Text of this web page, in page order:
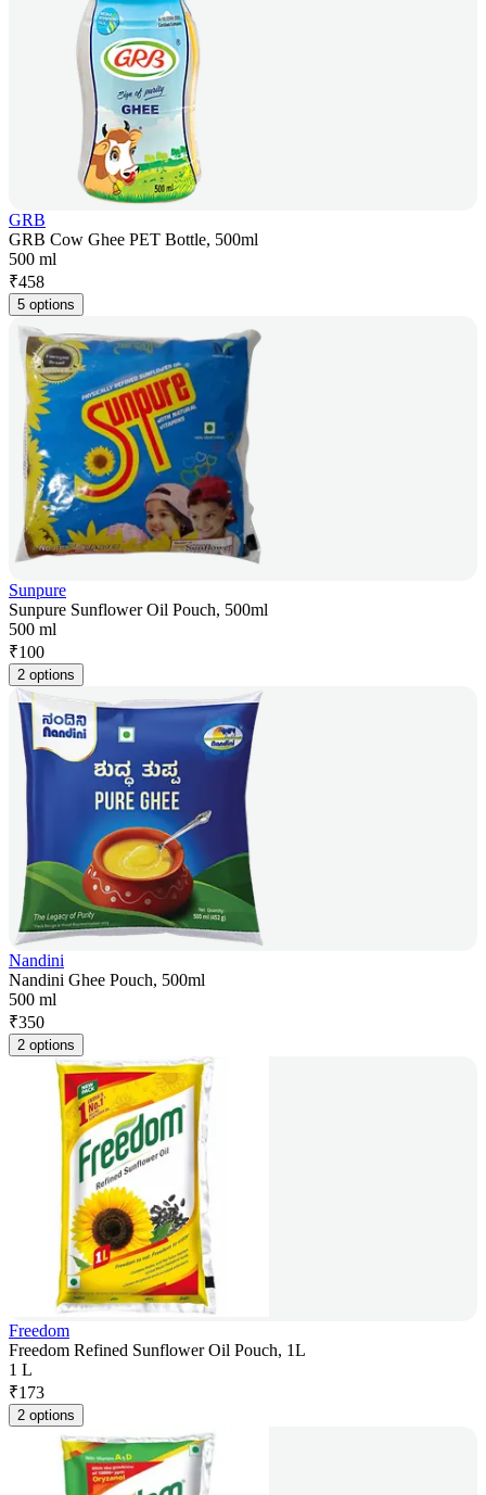
GRB
GRB Cow Ghee PET Bottle, 500ml
500 ml
₹458
5 options
Sunpure
Sunpure Sunflower Oil Pouch, 500ml
500 ml
₹100
2 options
Nandini
Nandini Ghee Pouch, 500ml
500 ml
₹350
2 options
Freedom
Freedom Refined Sunflower Oil Pouch, 1L
1 L
₹173
2 options